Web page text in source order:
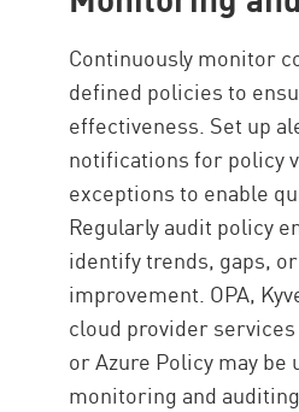
Continuously monitor
defined policies to
effectiveness. Set up
notifications for policy
exceptions to enable
Regularly audit policy
identify trends, gaps,
improvement. OPA,
cloud provider services
or Azure Policy may be
monitoring and